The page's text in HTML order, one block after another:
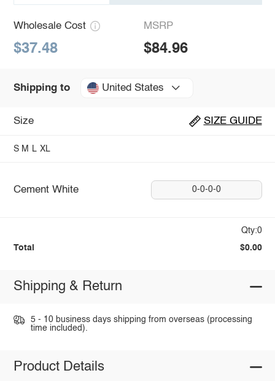
Wholesale Cost
$37.48
MSRP
$84.96
Shipping to United States
Size SIZE GUIDE
S M L XL
Cement White 0-0-0-0
Qty:0
Total $0.00
Shipping & Return
5 - 10 business days shipping from overseas (processing
time included).
Product Details